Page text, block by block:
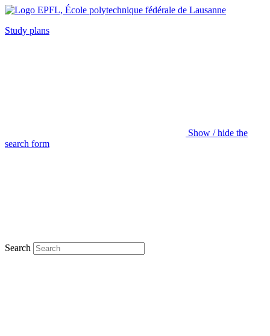
Study plans
Show / hide the
search form
Search